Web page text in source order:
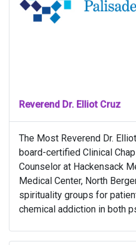
Reverend Dr. Elliot Cruz
The Most Reverend Dr.
board-certified Clinical
Counselor at Hackensack
Medical Center, North
spirituality groups for
chemical addiction in both